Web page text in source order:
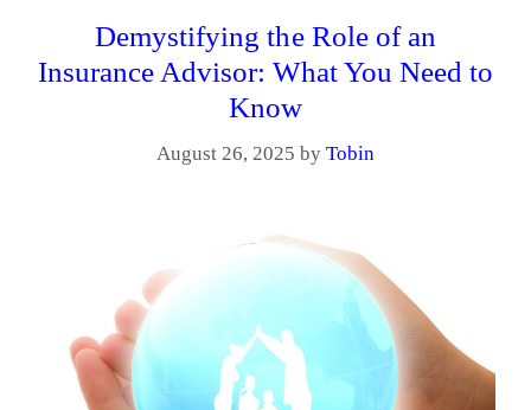
Demystifying the Role of an
Insurance Advisor: What You Need to
Know
August 26, 2025 byTobin